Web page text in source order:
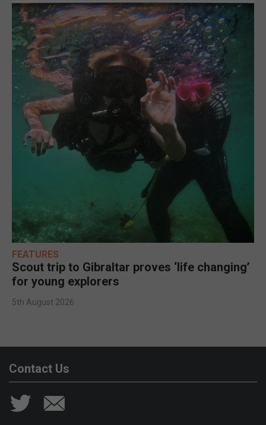
FEATURES
Scout trip to Gibraltar proves ‘life changing’
for young explorers
5th August 2026
Contact Us